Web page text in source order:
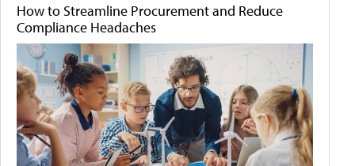
How to Streamline Procurement and Reduce
Compliance Headaches